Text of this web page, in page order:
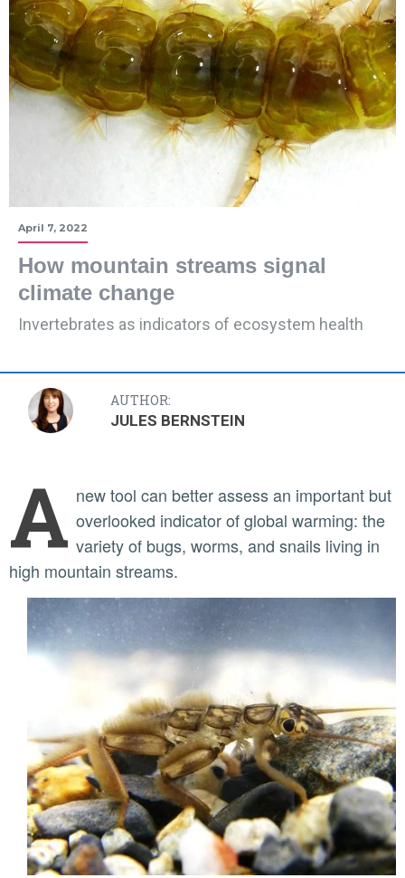
April 7, 2022
How mountain streams signal
climate change
Invertebrates as indicators of ecosystem health
AUTHOR:
JULES BERNSTEIN
A new tool can better assess an important but
overlooked indicator of global warming: the
variety of bugs, worms, and snails living in
high mountain streams.